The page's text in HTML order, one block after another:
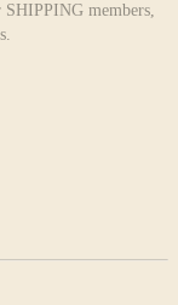
members,